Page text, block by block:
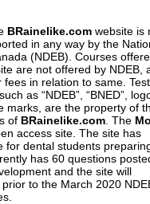
BRainelike.com website is
in any way by the
(NDEB). Courses
are not offered by NDEB,
in relation to same. Test
as “NDEB”, “BNED”,
marks, are the property of
of BRainelike.com . The
access site. The site has
for dental students
has 60 questions
and the site will
to the March 2020